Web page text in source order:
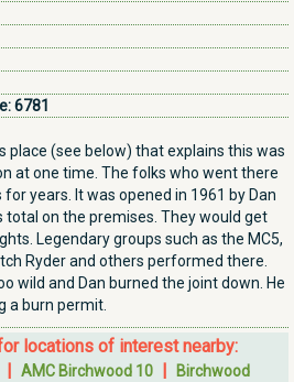
6781
place (see below) that explains this was
at one time. The folks who went there
years. It was opened in 1961 by Dan
total on the premises. They would get
Legendary groups such as the MC5,
Ryder and others performed there.
wild and Dan burned the joint down. He
a burn permit.
locations of interest nearby:
| AMC Birchwood 10 |
Birchwood